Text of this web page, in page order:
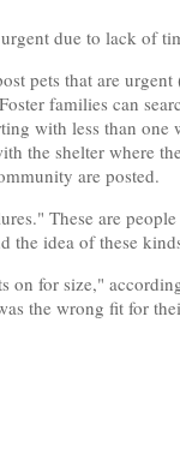
due to lack of
pets that are
families can
with less than
the shelter where
are posted.
These are
the idea of these
on for size,"
the wrong fit for